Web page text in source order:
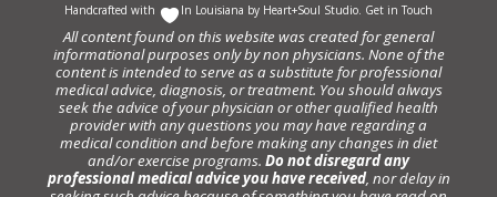
Handcrafted with In Louisiana by Heart+Soul Studio Get in Touch
All content found on this website was created for general
informational purposes only by non physicians. None of the
content is intended to serve as a substitute for professional
medical advice, diagnosis, or treatment. You should always
seek the advice of your physician or other qualified health
provider with any questions you may have regarding a
medical condition and before making any changes in diet
and/or exercise programs. Do not disregard any
professional medical advice you have received, nor delay in